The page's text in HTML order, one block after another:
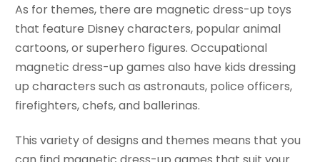
As for themes, there are magnetic dress-up toys
that feature Disney characters, popular animal
cartoons, or superhero figures. Occupational
magnetic dress-up games also have kids dressing
up characters such as astronauts, police officers,
firefighters, chefs, and ballerinas.
This variety of designs and themes means that you